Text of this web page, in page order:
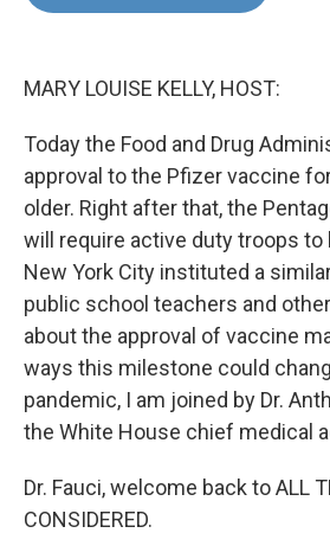
MARY LOUISE KELLY, HOST:
Today the Food and Drug
approval to the Pfizer vaccine
older. Right after that, the
will require active duty troops to
New York City instituted a
public school teachers and
about the approval of vaccine
ways this milestone could
pandemic, I am joined by Dr.
the White House chief medical
Dr. Fauci, welcome back to ALL
CONSIDERED.